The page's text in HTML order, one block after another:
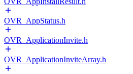
OVR_AppStatus.h
OVR_ApplicationInvite.h
OVR_ApplicationInviteArray.h